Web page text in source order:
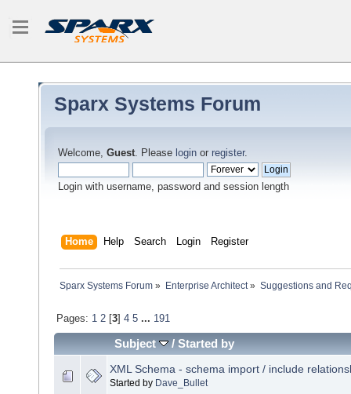
Sparx Systems Forum
Welcome, Guest. Please login or register.
Login with username, password and session length
Home Help Search Login Register
Sparx Systems Forum » Enterprise Architect» Suggestions and
Pages: 1 2[3] 4 5 ... 191
Subject /Started by
XML Schema - schema import / include
Started by Dave_Bullet